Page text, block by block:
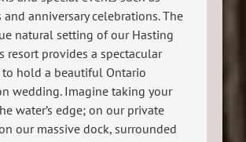
anniversary celebrations. The
natural setting of our Hasting
resort provides a spectacular
to hold a beautiful Ontario
wedding. Imagine taking your
water’s edge; on our private
our massive dock, surrounded